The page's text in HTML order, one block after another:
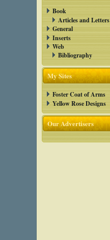
Book
Articles and Letters
General
Inserts
Web
Bibliography
My Sites
Foster Coat of Arms
Yellow Rose Designs
Our Advertisers